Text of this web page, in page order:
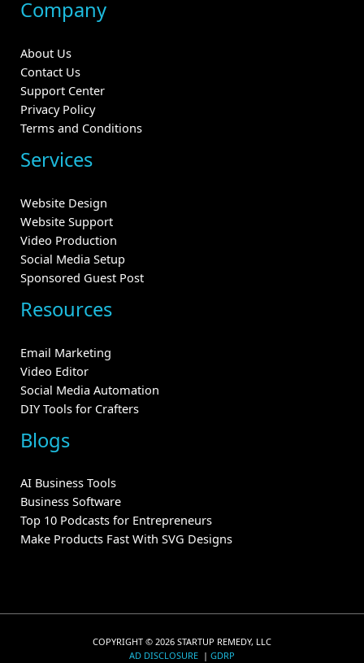
Company
About Us
Contact Us
Support Center
Privacy Policy
Terms and Conditions
Services
Website Design
Website Support
Video Production
Social Media Setup
Sponsored Guest Post
Resources
Email Marketing
Video Editor
Social Media Automation
DIY Tools for Crafters
Blogs
AI Business Tools
Business Software
Top 10 Podcasts for Entrepreneurs
Make Products Fast With SVG Designs
COPYRIGHT © 2026 STARTUP REMEDY, LLC
AD DISCLOSURE | GDRP